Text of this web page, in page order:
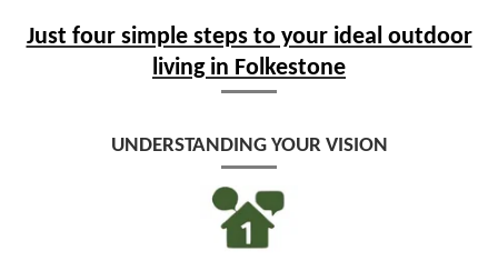
Just four simple steps to your ideal outdoor
living in Folkestone
UNDERSTANDING YOUR VISION